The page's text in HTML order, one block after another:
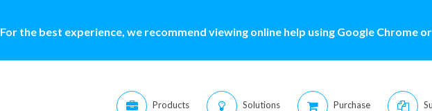
For the best experience, we recommend viewing online help using Google Chrome
Products Solutions Purchase